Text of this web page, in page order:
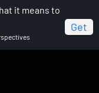
it means to
Get